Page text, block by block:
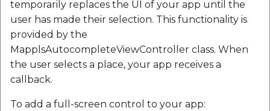
temporarily replaces the UI of your app until the
user has made their selection. This functionality is
provided by the
MapplsAutocompleteViewController class. When
the user selects a place, your app receives a
callback.
To add a full-screen control to your app: